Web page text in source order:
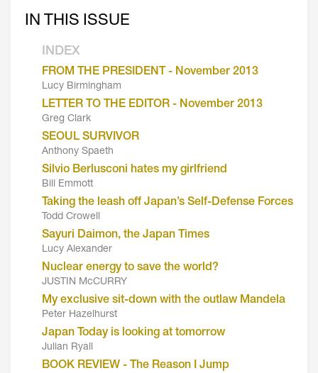
IN THIS ISSUE
INDEX
FROM THE PRESIDENT - November 2013
Lucy Birmingham
LETTER TO THE EDITOR - November 2013
Greg Clark
SEOUL SURVIVOR
Anthony Spaeth
Silvio Berlusconi hates my girlfriend
Bill Emmott
Taking the leash off Japan’s Self-Defense Forces
Todd Crowell
Sayuri Daimon, the Japan Times
Lucy Alexander
Nuclear energy to save the world?
JUSTIN McCURRY
My exclusive sit-down with the outlaw Mandela
Peter Hazelhurst
Japan Today is looking at tomorrow
Julian Ryall
BOOK REVIEW - The Reason I Jump